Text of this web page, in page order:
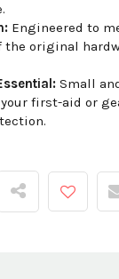
Engineered to
original
Small
first-aid or